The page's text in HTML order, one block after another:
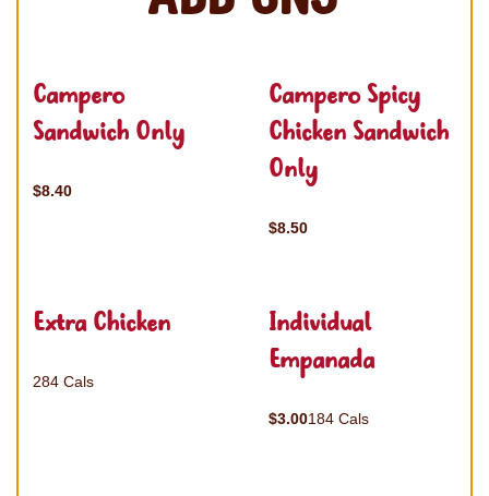
Campero
Sandwich Only
$8.40
Campero Spicy
Chicken Sandwich
Only
$8.50
Extra Chicken
284 Cals
Individual
Empanada
$3.00184 Cals